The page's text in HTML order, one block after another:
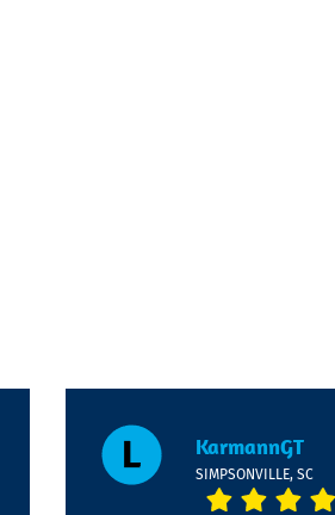
KarmannGT
SIMPSONVILLE, SC